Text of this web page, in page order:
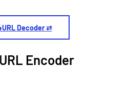
Decoder ⇄
Encoder